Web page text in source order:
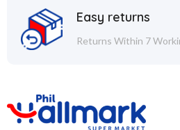
Easy returns
Returns Within 7